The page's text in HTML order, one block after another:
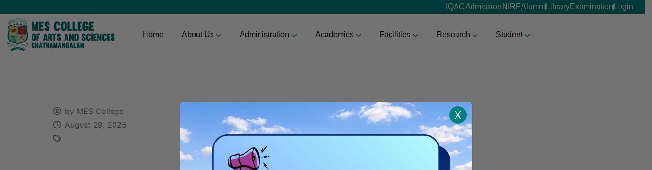
IQACAdmissionNIRFAlumniLibraryExaminationLogin
Home About Us Administration Academics Facilities Research Student
by MES College
August 29, 2025
X